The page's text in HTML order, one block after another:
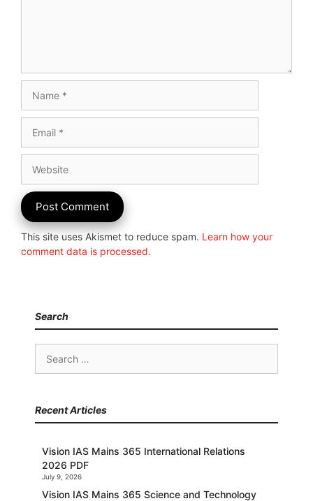
This site uses Akismet to reduce spam. Learn how your
comment data is processed.
Search
Recent Articles
Vision IAS Mains 365 International Relations
2026 PDF
July 9, 2026
Vision IAS Mains 365 Science and Technology